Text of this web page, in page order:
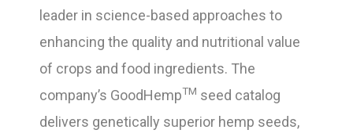
leader in science-based approaches to
enhancing the quality and nutritional value
of crops and food ingredients. The
company’s GoodHempTM seed catalog
delivers genetically superior hemp seeds,